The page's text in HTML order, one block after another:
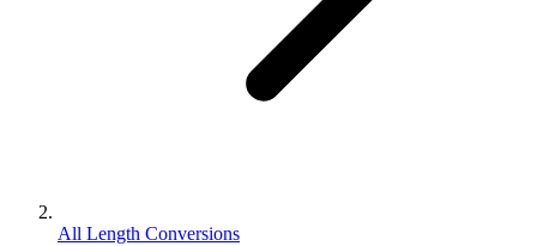
All Length Conversions